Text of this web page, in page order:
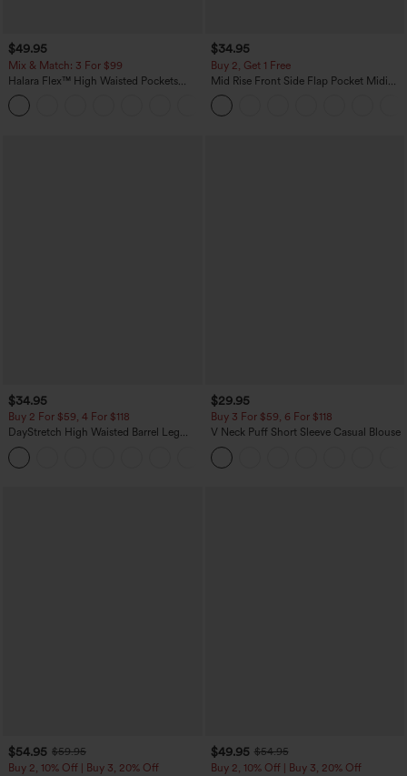
$49.95
Mix & Match: 3 For $99
Halara Flex™ High Waisted Pockets
Baggy Wide Leg Washed Casual Jeans
$34.95
Buy 2, Get 1 Free
Mid Rise Front Side Flap Pocket Midi
Corduroy Casual Skirt
$34.95
Buy 2 For $59, 4 For $118
DayStretch High Waisted Barrel Leg
Casual Pants with Pockets
$29.95
Buy 3 For $59, 6 For $118
V Neck Puff Short Sleeve Casual Blouse
$54.95 $59.95
Buy 2, 10% Off | Buy 3, 20% Off
$49.95 $54.95
Buy 2, 10% Off | Buy 3, 20% Off